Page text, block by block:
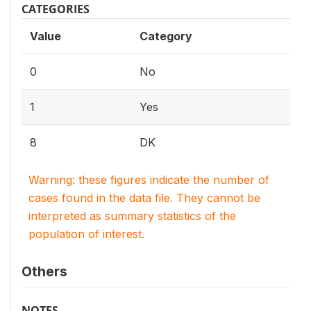
CATEGORIES
Value Category
0 No
1 Yes
8 DK
Warning: these figures indicate the number of
cases found in the data file. They cannot be
interpreted as summary statistics of the
population of interest.
Others